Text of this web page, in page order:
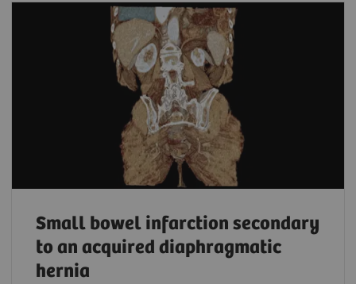
Small bowel infarction secondary
to an acquired diaphragmatic
hernia